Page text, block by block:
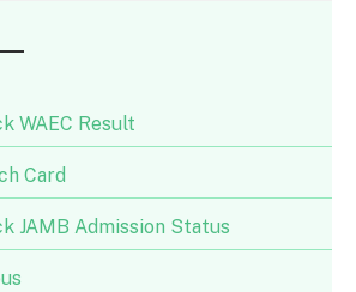
WAEC Result
Card
JAMB Admission Status